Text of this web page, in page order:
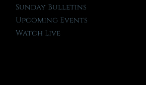
Sunday Bulletins
Upcoming Events
Watch Live